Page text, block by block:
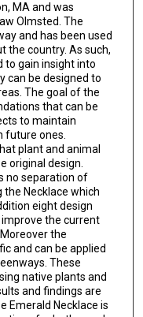
MA and was
Olmsted. The
and has been used
the country. As such,
to gain insight into
can be designed to
The goal of the
that can be
to maintain
future ones.
plant and animal
original design.
no separation of
Necklace which
eight design
the current
the
and can be applied
These
native plants and
and findings are
Emerald Necklace is